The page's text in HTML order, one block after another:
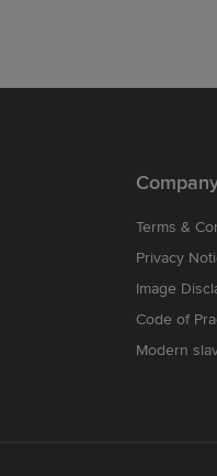
Terms &
Privacy
Image
Code of
Modern